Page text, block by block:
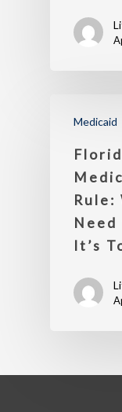
Medicaid
Rule:
It’s